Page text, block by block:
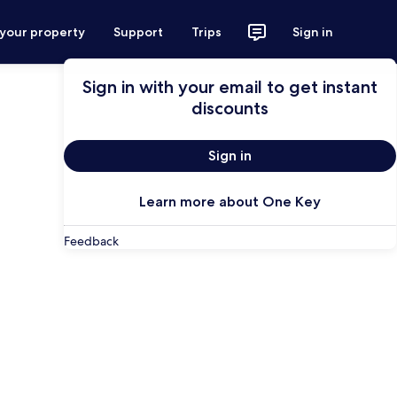
property Support Trips Sign in
Sign in with your email to get instant
discounts
Sign in
Learn more about One Key
Feedback